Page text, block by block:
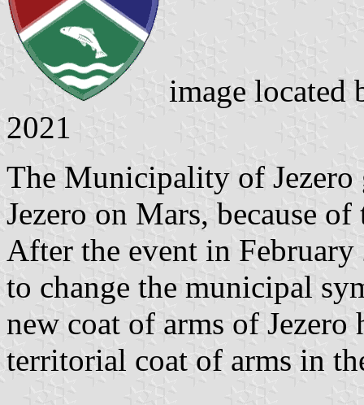
image located
2021
The Municipality of Jezero
Jezero on Mars, because
After the event in
to change the municipal
new coat of arms of
territorial coat of arms in